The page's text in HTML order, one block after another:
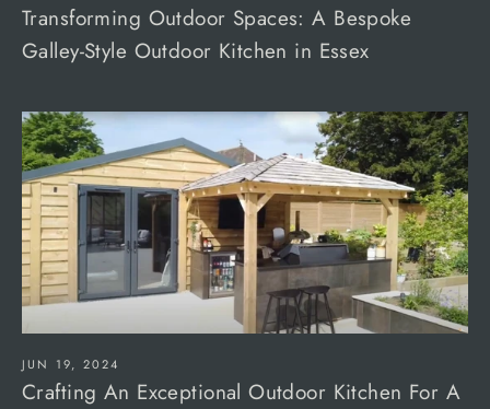
Transforming Outdoor Spaces: A Bespoke
Galley-Style Outdoor Kitchen in Essex
JUN 19, 2024
Crafting An Exceptional Outdoor Kitchen For A